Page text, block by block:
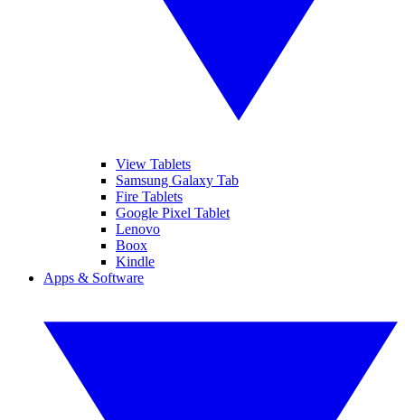
View Tablets
Samsung Galaxy Tab
Fire Tablets
Google Pixel Tablet
Lenovo
Boox
Kindle
Apps & Software